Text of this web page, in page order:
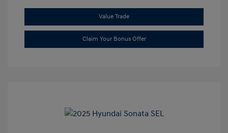
Value Trade
Claim Your Bonus Offer